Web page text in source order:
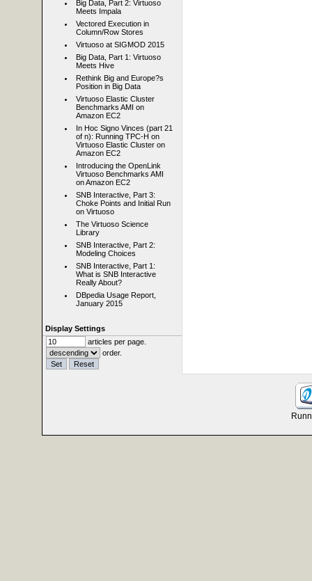
Big Data, Part 2: Virtuoso
Meets Impala
Vectored Execution in
Column/Row Stores
Virtuoso at SIGMOD 2015
Big Data, Part 1: Virtuoso
Meets Hive
Rethink Big and Europe?s
Position in Big Data
Virtuoso Elastic Cluster
Benchmarks AMI on
Amazon EC2
In Hoc Signo Vinces (part 21
of n): Running TPC-H on
Virtuoso Elastic Cluster on
Amazon EC2
Introducing the OpenLink
Virtuoso Benchmarks AMI
on Amazon EC2
SNB Interactive, Part 3:
Choke Points and Initial Run
on Virtuoso
The Virtuoso Science
Library
SNB Interactive, Part 2:
Modeling Choices
SNB Interactive, Part 1:
What is SNB Interactive
Really About?
DBpedia Usage Report,
January 2015
Display Settings
articles per page.
order.